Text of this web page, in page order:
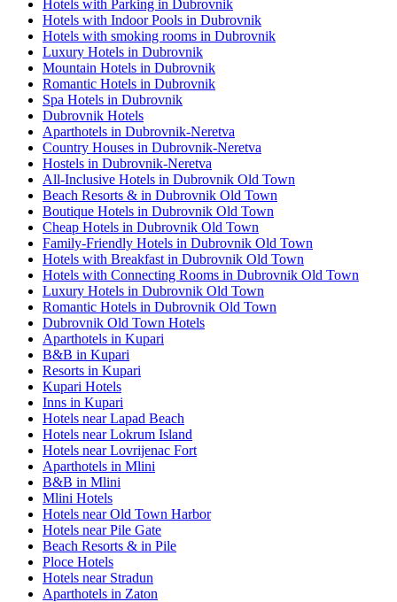
Hotels with Parking in Dubrovnik
Hotels with Indoor Pools in Dubrovnik
Hotels with smoking rooms in Dubrovnik
Luxury Hotels in Dubrovnik
Mountain Hotels in Dubrovnik
Romantic Hotels in Dubrovnik
Spa Hotels in Dubrovnik
Dubrovnik Hotels
Aparthotels in Dubrovnik-Neretva
Country Houses in Dubrovnik-Neretva
Hostels in Dubrovnik-Neretva
All-Inclusive Hotels in Dubrovnik Old Town
Beach Resorts & in Dubrovnik Old Town
Boutique Hotels in Dubrovnik Old Town
Cheap Hotels in Dubrovnik Old Town
Family-Friendly Hotels in Dubrovnik Old Town
Hotels with Breakfast in Dubrovnik Old Town
Hotels with Connecting Rooms in Dubrovnik Old Town
Luxury Hotels in Dubrovnik Old Town
Romantic Hotels in Dubrovnik Old Town
Dubrovnik Old Town Hotels
Aparthotels in Kupari
B&B in Kupari
Resorts in Kupari
Kupari Hotels
Inns in Kupari
Hotels near Lapad Beach
Hotels near Lokrum Island
Hotels near Lovrijenac Fort
Aparthotels in Mlini
B&B in Mlini
Mlini Hotels
Hotels near Old Town Harbor
Hotels near Pile Gate
Beach Resorts & in Pile
Ploce Hotels
Hotels near Stradun
Aparthotels in Zaton